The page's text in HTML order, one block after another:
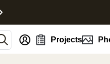
Projects